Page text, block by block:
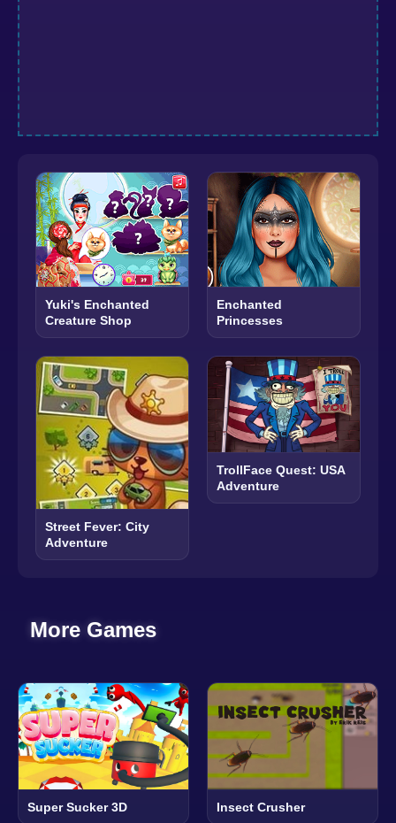
Yuki's Enchanted
Creature Shop
Enchanted
Princesses
Street Fever: City
Adventure
TrollFace Quest: USA
Adventure
More Games
Super Sucker 3D Insect Crusher